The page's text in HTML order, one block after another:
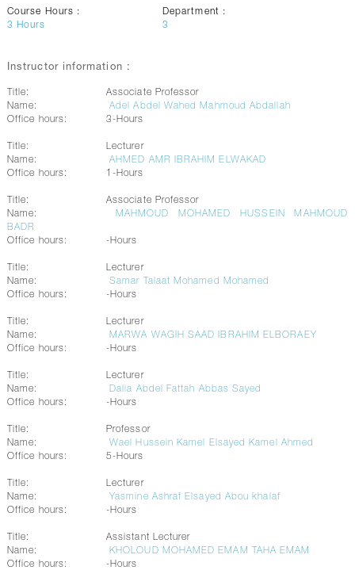
Course Hours :
3 Hours
Department :
3
Instructor information :
Title:
Associate Professor
Name:
Adel Abdel Wahed Mahmoud Abdallah
Office hours:
3-Hours
Title:
Lecturer
Name:
AHMED AMR IBRAHIM ELWAKAD
Office hours:
1-Hours
Title:
Associate Professor
Name:
MAHMOUD MOHAMED HUSSEIN MAHMOUD
BADR
Office hours:
-Hours
Title:
Lecturer
Name:
Samar Talaat Mohamed Mohamed
Office hours:
-Hours
Title:
Lecturer
Name:
MARWA WAGIH SAAD IBRAHIM ELBORAEY
Office hours:
-Hours
Title:
Lecturer
Name:
Dalia Abdel Fattah Abbas Sayed
Office hours:
-Hours
Title:
Professor
Name:
Wael Hussein Kamel Elsayed Kamel Ahmed
Office hours:
5-Hours
Title:
Lecturer
Name:
Yasmine Ashraf Elsayed Abou khalaf
Office hours:
-Hours
Title:
Assistant Lecturer
Name:
KHOLOUD MOHAMED EMAM TAHA EMAM
Office hours:
-Hours